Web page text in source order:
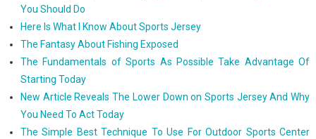
You Should Do
Here Is What I Know About Sports Jersey
The Fantasy About Fishing Exposed
The Fundamentals of Sports As Possible Take Advantage Of
Starting Today
New Article Reveals The Lower Down on Sports Jersey And Why
You Need To Act Today
The Simple Best Technique To Use For Outdoor Sports Center